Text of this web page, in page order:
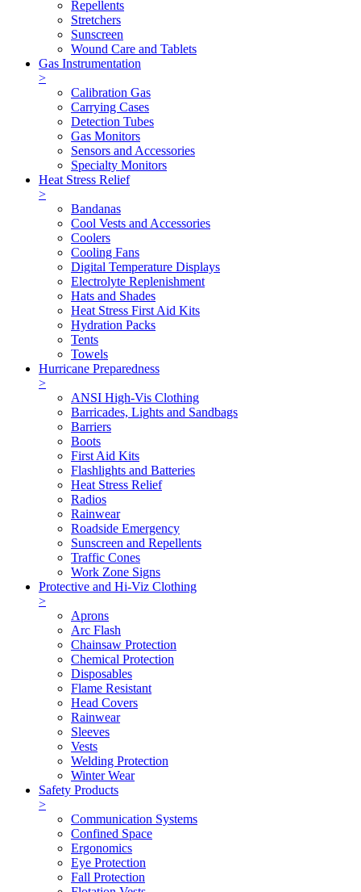
Repellents
Stretchers
Sunscreen
Wound Care and Tablets
Gas Instrumentation
>
Calibration Gas
Carrying Cases
Detection Tubes
Gas Monitors
Sensors and Accessories
Specialty Monitors
Heat Stress Relief
>
Bandanas
Cool Vests and Accessories
Coolers
Cooling Fans
Digital Temperature Displays
Electrolyte Replenishment
Hats and Shades
Heat Stress First Aid Kits
Hydration Packs
Tents
Towels
Hurricane Preparedness
>
ANSI High-Vis Clothing
Barricades, Lights and Sandbags
Barriers
Boots
First Aid Kits
Flashlights and Batteries
Heat Stress Relief
Radios
Rainwear
Roadside Emergency
Sunscreen and Repellents
Traffic Cones
Work Zone Signs
Protective and Hi-Viz Clothing
>
Aprons
Arc Flash
Chainsaw Protection
Chemical Protection
Disposables
Flame Resistant
Head Covers
Rainwear
Sleeves
Vests
Welding Protection
Winter Wear
Safety Products
>
Communication Systems
Confined Space
Ergonomics
Eye Protection
Fall Protection